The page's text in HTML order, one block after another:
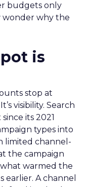
budgets only
wonder why the
is
stop at
visibility. Search
its 2021
types into
limited channel-
the campaign
warmed the
A channel